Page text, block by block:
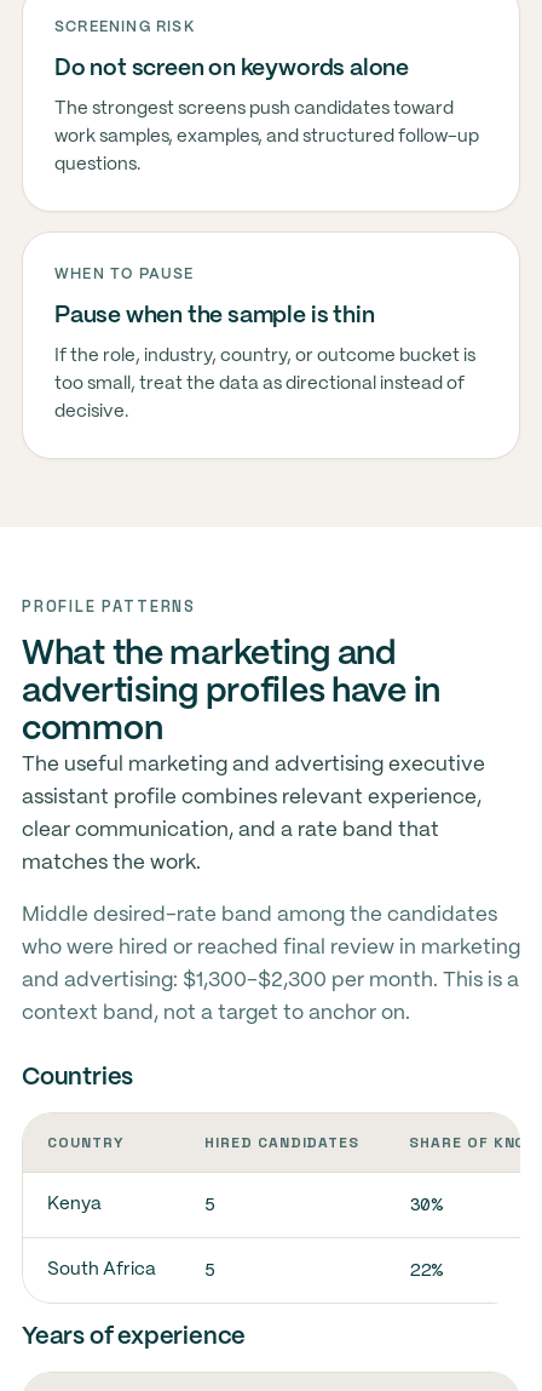
SCREENING RISK
Do not screen on keywords alone
The strongest screens push candidates toward
work samples, examples, and structured follow-up
questions.
WHEN TO PAUSE
Pause when the sample is thin
If the role, industry, country, or outcome bucket is
too small, treat the data as directional instead of
decisive.
PROFILE PATTERNS
What the marketing and
advertising profiles have in
common
The useful marketing and advertising executive
assistant profile combines relevant experience,
clear communication, and a rate band that
matches the work.
Middle desired-rate band among the candidates
who were hired or reached final review in marketing
and advertising: $1,300-$2,300 per month. This is a
context band, not a target to anchor on.
Countries
COUNTRY HIRED CANDIDATES SHARE OF
Kenya 5 30%
South Africa 5 22%
Years of experience